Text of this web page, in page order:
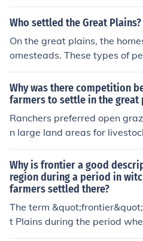
Who settled the Great Plains?
On the great plains, the
omesteads. These types of
oys, miners and railroad
gle workers settled here.
Why was there competition
farmers to settle in the great
Ranchers preferred open
n large land areas for
d fenced land for crops and
land use led to competition
land in the Great Plains.
Why is frontier a good
region during a period in
farmers settled there?
The term
t Plains during the period
mers settled the region